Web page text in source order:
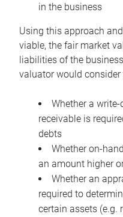
in the business
Using this approach
viable, the fair market
liabilities of the
valuator would
Whether a
receivable is
debts
Whether on-
an amount higher
Whether an
required to
certain assets (e.g.